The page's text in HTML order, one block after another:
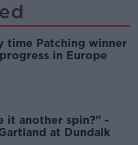
time Patching winner
in Europe
it another spin?" -
at Dundalk